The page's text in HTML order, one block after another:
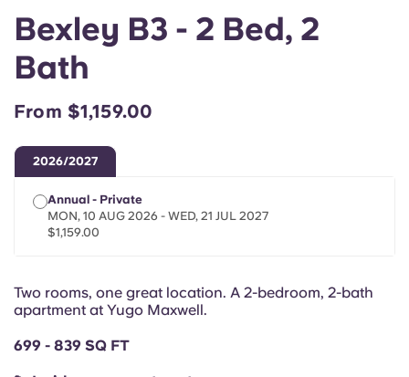
Chinese
French
Login
Bexley B3 - 2 Bed, 2
Bath
From $1,159.00
2026/2027
Annual - Private
MON, 10 AUG 2026 - WED, 21 JUL 2027
$1,159.00
Two rooms, one great location. A 2-bedroom, 2-bath
apartment at Yugo Maxwell.
699 - 839 SQ FT